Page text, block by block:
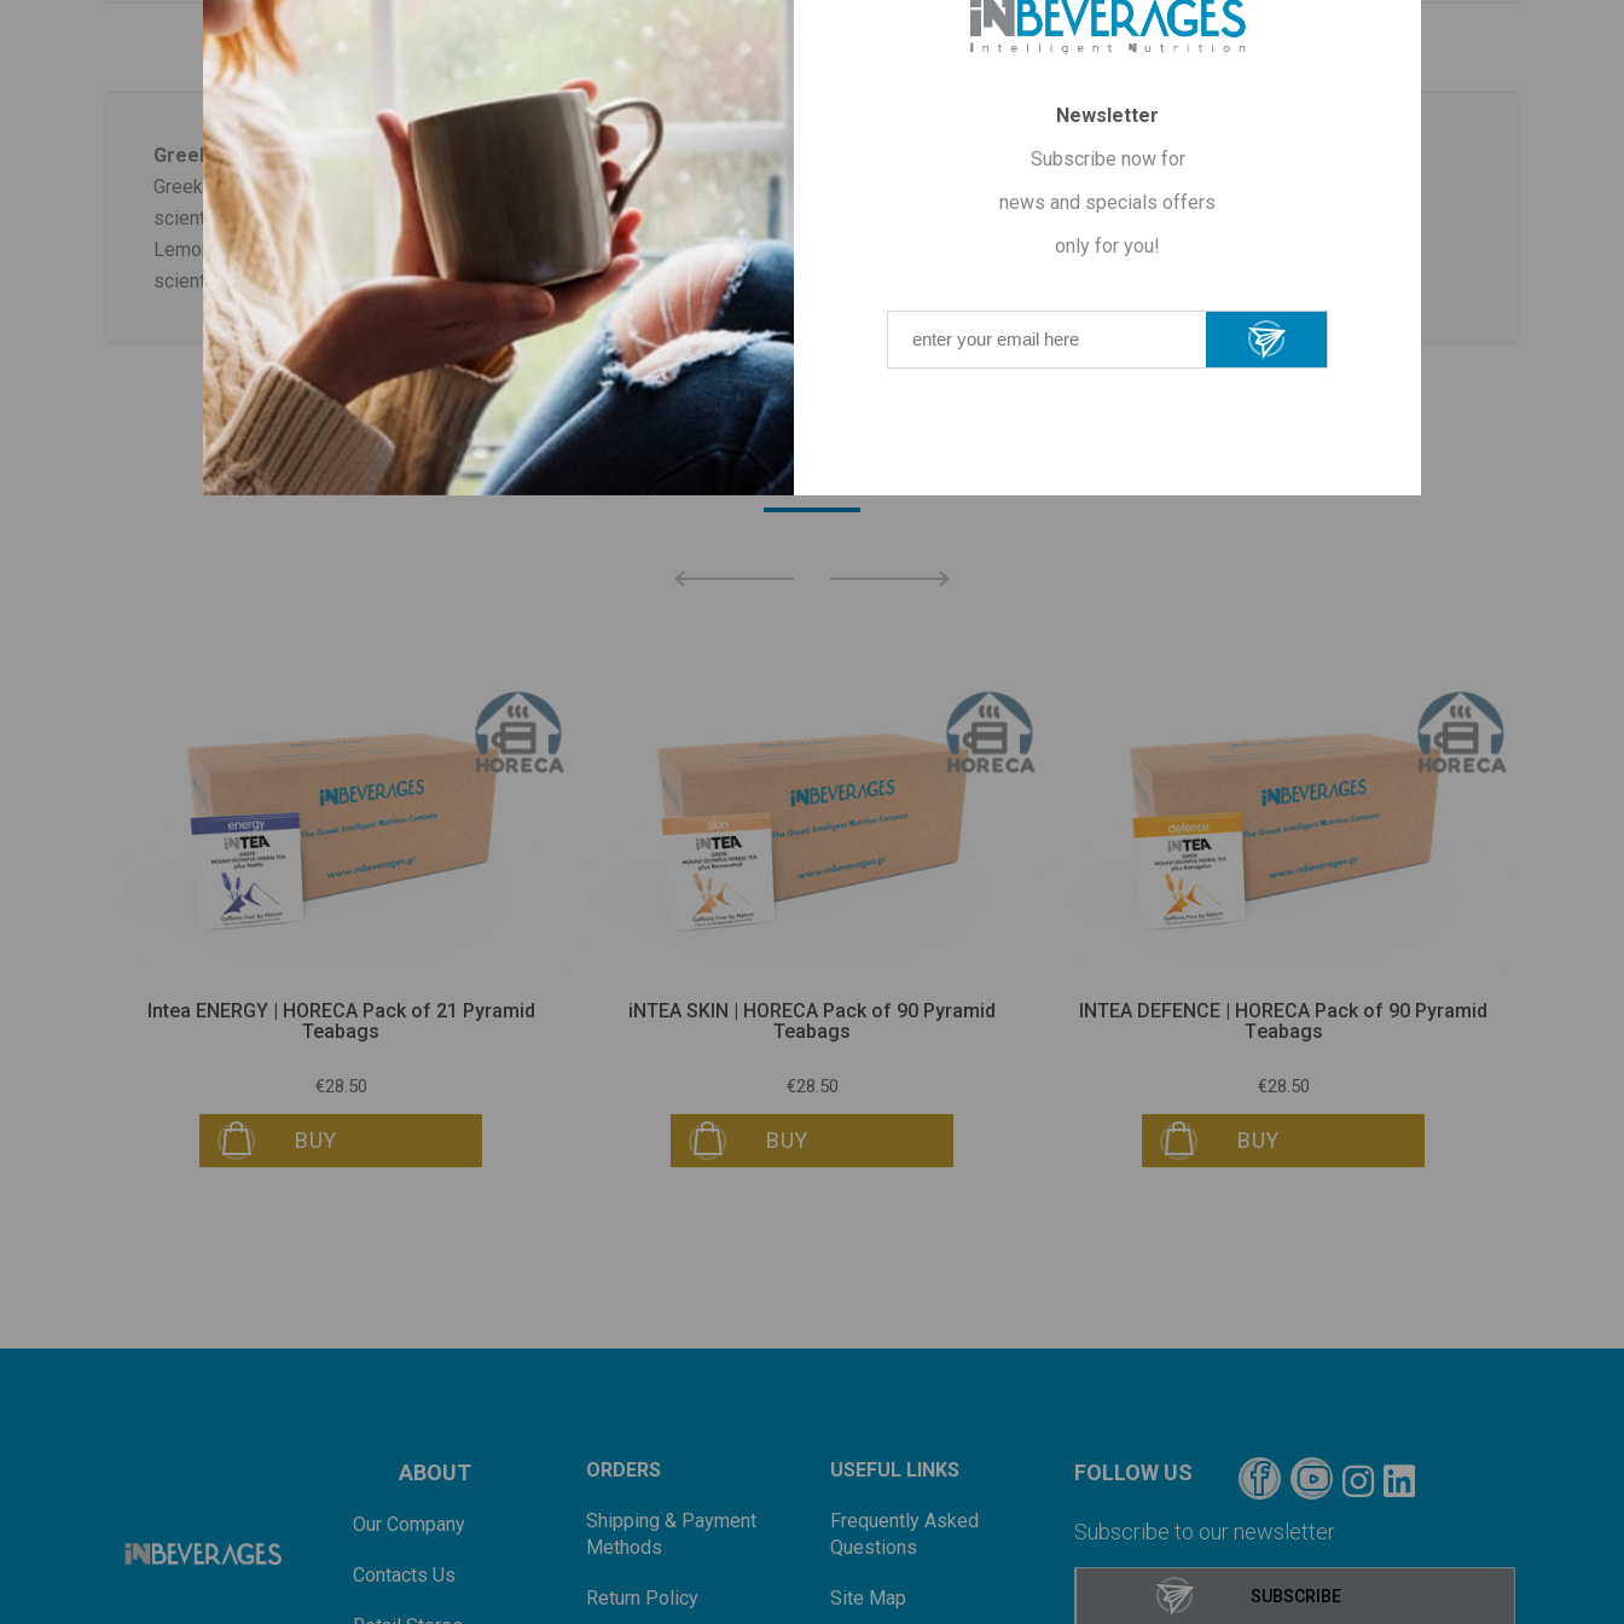
OVERVIEW SPECIFICATIONS CONTACT US
Greek Mount Olympus Tea plus Lemon Balm
Greek mountain tea (Sideritis scardica) is known for its anti-microbial, anti-inflammatory and antioxidant properties - known since ancient Greece and
scientifically proven today - which contribute to the invigoration of the body.
Lemon balm (Melissa officinalis) is known for its contribution to the relaxation and reduction of anxiety - properties known since ancient Greece and
scientifically proven today.
ΟΙ ΠΕΛΑΤΕΣ ΠΟΥ ΑΓΟΡΑΣΑΝ ΑΥΤΟ ΤΟ ΠΡΟΪΟΝ ΑΓΟΡΑΣΑΝ ΕΠΙΣΗΣ
Intea ENERGY | HORECA Pack of 21 Pyramid
Teabags
€28.50
BUY
iNTEA SKIN | HORECA Pack of 90 Pyramid
Teabags
€28.50
BUY
INTEA DEFENCE | HORECA Pack of 90 Pyramid
Τeabags
€28.50
BUY
ABOUT
Our Company
Contacts Us
ORDERS
Shipping & Payment
Methods
Return Policy
USEFUL LINKS
Frequently Asked
Questions
Site Map
FOLLOW US
Subscribe to our newsletter
Newsletter
Subscribe now for
news and specials offers
only for you!